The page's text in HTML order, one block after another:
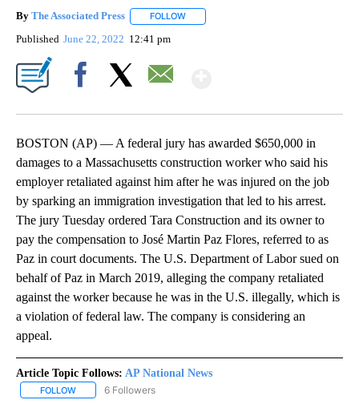
By The Associated Press FOLLOW
Published June 22, 2022 12:41 pm
BOSTON (AP) — A federal jury has awarded $650,000 in
damages to a Massachusetts construction worker who said his
employer retaliated against him after he was injured on the job
by sparking an immigration investigation that led to his arrest.
The jury Tuesday ordered Tara Construction and its owner to
pay the compensation to José Martin Paz Flores, referred to as
Paz in court documents. The U.S. Department of Labor sued on
behalf of Paz in March 2019, alleging the company retaliated
against the worker because he was in the U.S. illegally, which is
a violation of federal law. The company is considering an
appeal.
Article Topic Follows: AP National News
FOLLOW FOLLOW "AP NATIONAL NEWS" TO RECEIVE NOTIFICATIONS
6 Followers